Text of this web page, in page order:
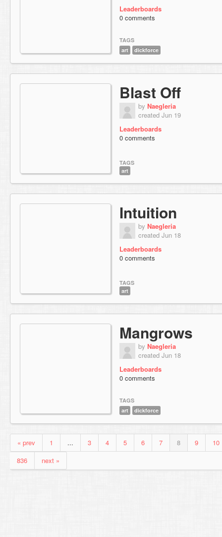
Leaderboards
0 comments
TAGS
art
dickforce
Blast Off
by Naegleria
created Jun 19
Leaderboards
0 comments
TAGS
art
Intuition
by Naegleria
created Jun 18
Leaderboards
0 comments
TAGS
art
Mangrows
by Naegleria
created Jun 18
Leaderboards
0 comments
TAGS
art
dickforce
« prev 1 ... 3 4 5 6 7 8 9
10
836
next »